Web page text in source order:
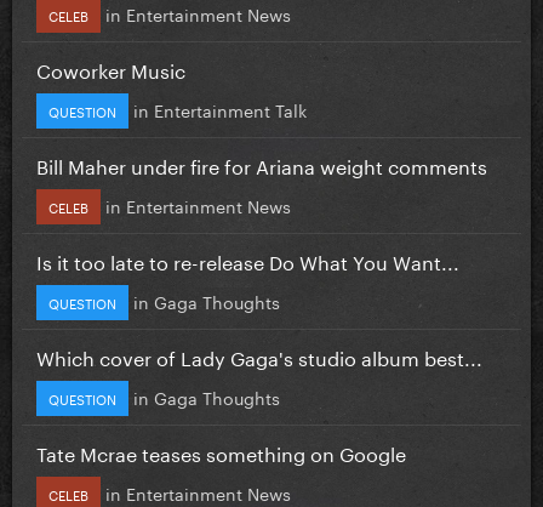
CELEB in Entertainment News
Coworker Music
QUESTION in Entertainment Talk
Bill Maher under fire for Ariana weight comments
CELEB in Entertainment News
Is it too late to re-release Do What You Want...
QUESTION in Gaga Thoughts
Which cover of Lady Gaga's studio album best...
QUESTION in Gaga Thoughts
Tate Mcrae teases something on Google
CELEB in Entertainment News